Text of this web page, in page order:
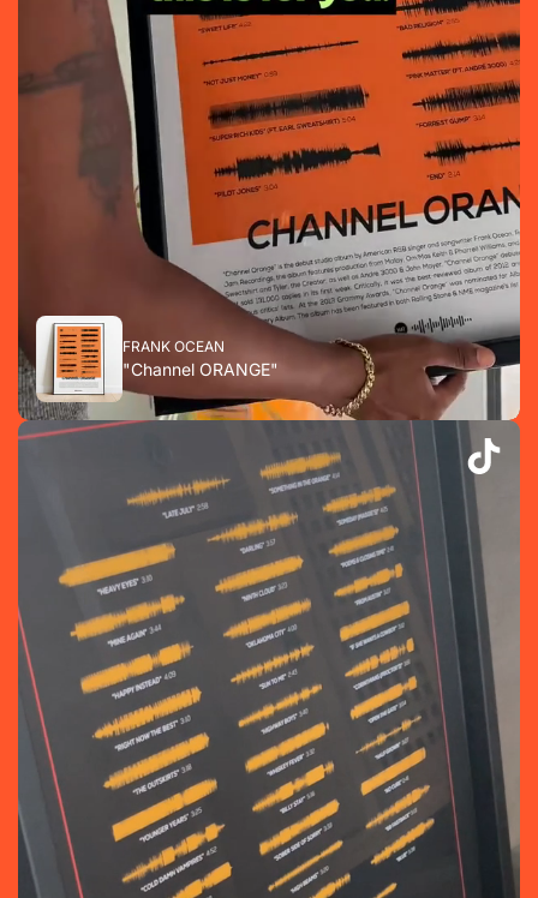
FRANK OCEAN
"Channel ORANGE"